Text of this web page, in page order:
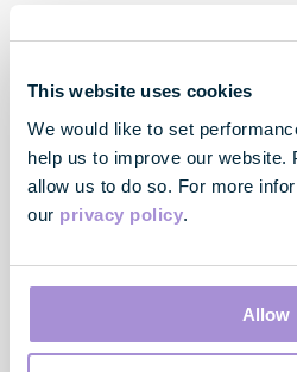
This website uses cookies
We would like to set
help us to improve our website.
allow us to do so. For more
our privacy policy.
Allow
put to the meeting was